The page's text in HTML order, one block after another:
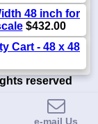
48 inch for
$432.00
Cart - 48 x 48
reserved
e-mail Us